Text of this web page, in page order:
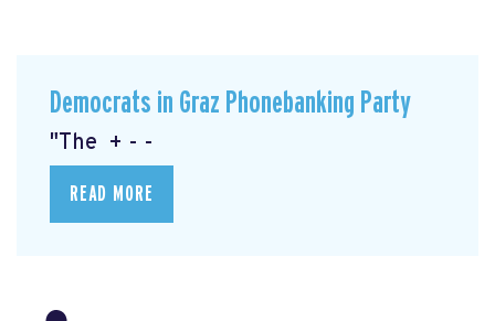
Democrats in Graz Phonebanking Party
"The + - -
READ MORE